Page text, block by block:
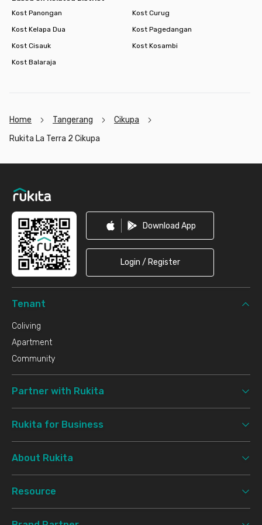
Kost Panongan
Kost Curug
Kost Kelapa Dua
Kost Pagedangan
Kost Cisauk
Kost Kosambi
Kost Balaraja
Home Tangerang
Cikupa
Rukita La Terra 2 Cikupa
Download App
Login / Register
Tenant
Coliving
Apartment
Community
Partner with Rukita
Rukita for Business
About Rukita
Resource